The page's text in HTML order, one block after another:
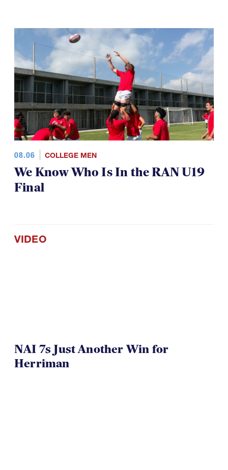
08.06 COLLEGE MEN
We Know Who Is In the RAN U19
Final
VIDEO
NAI 7s Just Another Win for
Herriman